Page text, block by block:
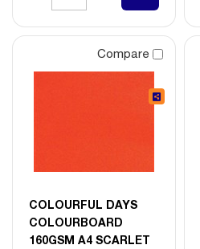
Compare
COLOURFUL DAYS
COLOURBOARD
160GSM A4 SCARLET